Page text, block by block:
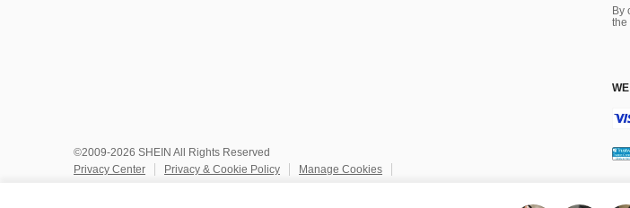
By
the
©2009-2026 SHEIN All Rights Reserved
Privacy Center
Privacy & Cookie Policy
Manage Cookies